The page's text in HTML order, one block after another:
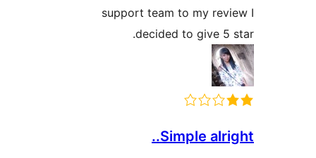
support team to my
decided to give 5
Simple